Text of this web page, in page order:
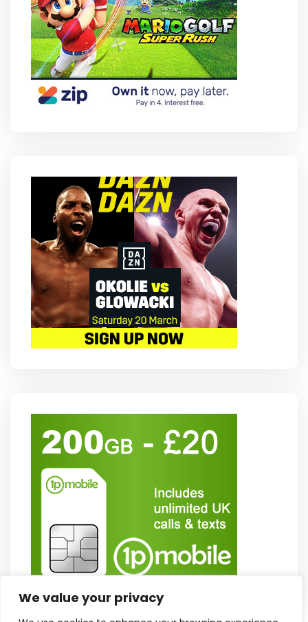
We value your privacy